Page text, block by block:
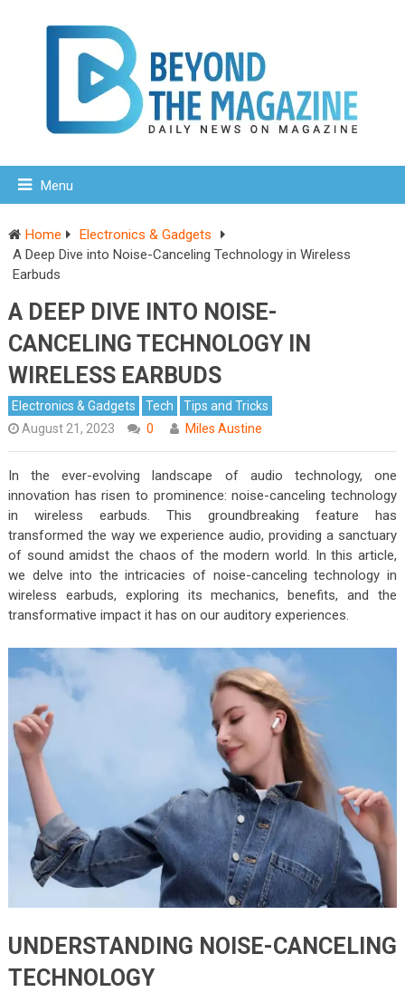
Menu
Home
Electronics & Gadgets
A Deep Dive into Noise-Canceling Technology in Wireless
Earbuds
A DEEP DIVE INTO NOISE-
CANCELING TECHNOLOGY IN
WIRELESS EARBUDS
Electronics & Gadgets Tech
Tips and Tricks
August 21, 2023
0 Miles Austine
In the ever-evolving landscape of audio technology, one
innovation has risen to prominence: noise-canceling technology
in wireless earbuds. This groundbreaking feature has
transformed the way we experience audio, providing a sanctuary
of sound amidst the chaos of the modern world. In this article,
we delve into the intricacies of noise-canceling technology in
wireless earbuds, exploring its mechanics, benefits, and the
transformative impact it has on our auditory experiences.
UNDERSTANDING NOISE-CANCELING
TECHNOLOGY